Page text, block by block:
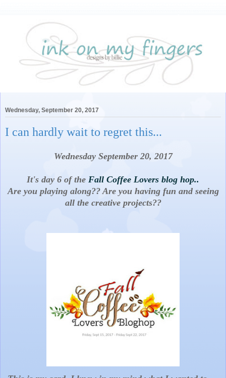
Wednesday, September 20, 2017
I can hardly wait to regret this...
Wednesday September 20, 2017
It's day 6 of the Fall Coffee Lovers blog hop..
Are you playing along?? Are you having fun and seeing
all the creative projects??